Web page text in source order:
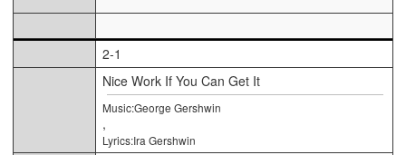
2-1
Nice Work If You Can Get It
Music:George Gershwin
,
Lyrics:Ira Gershwin